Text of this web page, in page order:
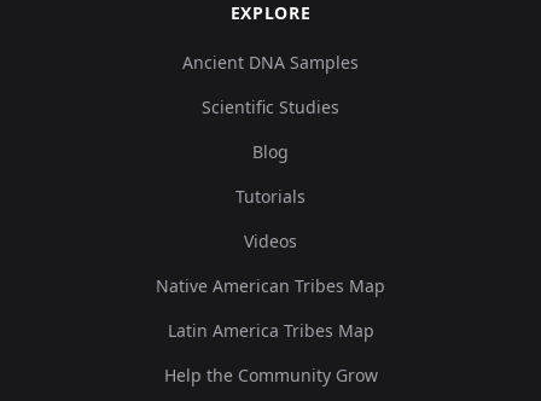
EXPLORE
Ancient DNA Samples
Scientific Studies
Blog
Tutorials
Videos
Native American Tribes Map
Latin America Tribes Map
Help the Community Grow